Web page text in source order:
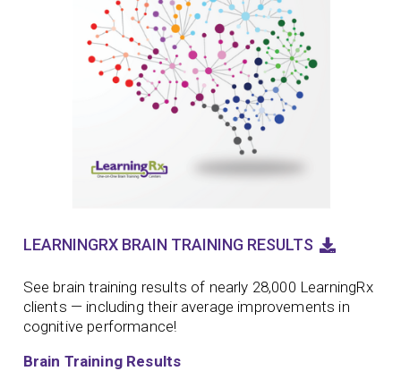
LEARNINGRX BRAIN TRAINING RESULTS
See brain training results of nearly 28,000 LearningRx
clients — including their average improvements in
cognitive performance!
Brain Training Results